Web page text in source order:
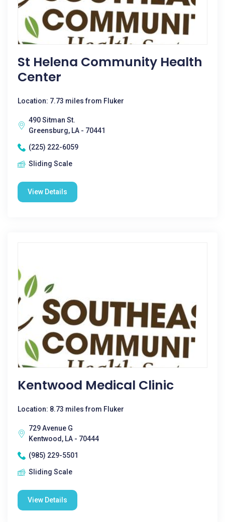
St Helena Community Health
Center
Location: 7.73 miles from Fluker
490 Sitman St.
Greensburg, LA - 70441
(225) 222-6059
Sliding Scale
View Details
Kentwood Medical Clinic
Location: 8.73 miles from Fluker
729 Avenue G
Kentwood, LA - 70444
(985) 229-5501
Sliding Scale
View Details